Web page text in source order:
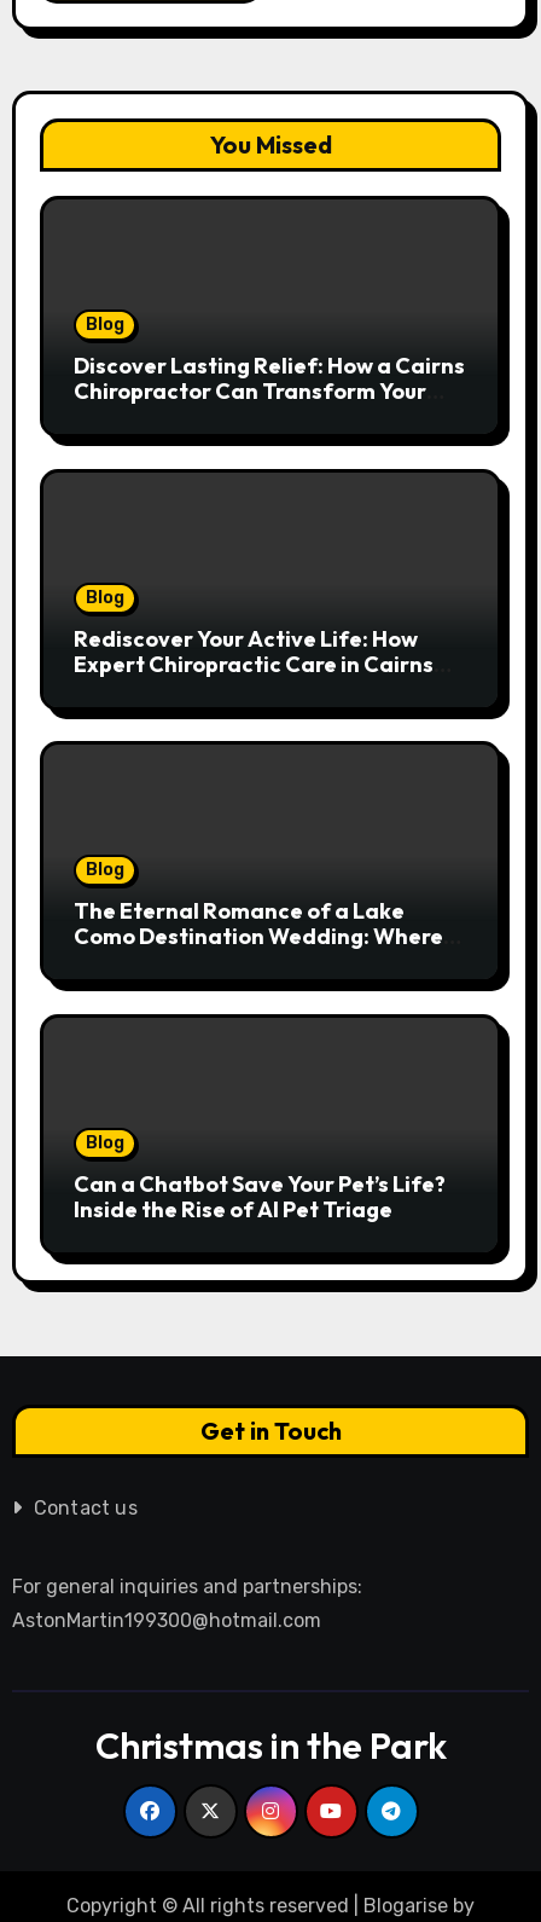
You Missed
Blog
Discover Lasting Relief: How a Cairns
Chiropractor Can Transform Your
Blog
Rediscover Your Active Life: How
Expert Chiropractic Care in Cairns
Blog
The Eternal Romance of a Lake
Como Destination Wedding: Where
Serenity
Blog
Can a Chatbot Save Your Pet’s Life?
Inside the Rise of AI Pet Triage
Get in Touch
Contact us
For general inquiries and partnerships:
AstonMartin199300@hotmail.com
Christmas in the Park
Copyright © All rights reserved Blogarise by